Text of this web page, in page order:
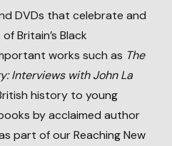
DVDs that celebrate and
Britain’s Black
works such as The
Interviews with John La
history to young
by acclaimed author
part of our Reaching New